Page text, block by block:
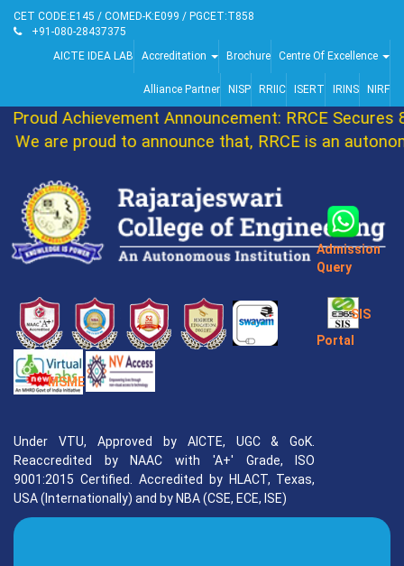
CET CODE:E145 / COMED-K:E099 / PGCET:T858
+91-080-28437375
AICTE IDEA LAB
Accreditation Brochure Centre Of Excellence
Alliance Partner NISP RRIIC ISERT IRINS NIRF
Achievement Announcement: RRCE Secures
We are proud to announce that, RRCE is an
Admission
Query
SIS
Portal
MSME
Under VTU, Approved by AICTE, UGC & GoK.
Reaccredited by NAAC with 'A+' Grade, ISO
9001:2015 Certified. Accredited by HLACT, Texas,
USA (Internationally) and by NBA (CSE, ECE, ISE)